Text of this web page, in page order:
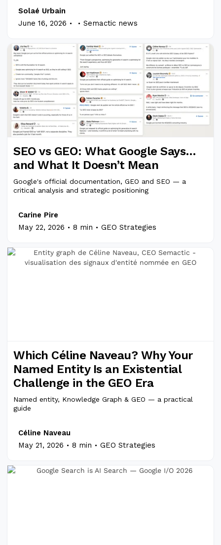
Solaé Urbain
June 16, 2026 . . Semactic news
SEO vs GEO: What Google Says…
and What It Doesn’t Mean
Google's official documentation, GEO and SEO — a
critical analysis and strategic positioning
Carine Pire
May 22, 2026 . 8 min . GEO Strategies
Which Céline Naveau? Why Your
Named Entity Is an Existential
Challenge in the GEO Era
Named entity, Knowledge Graph & GEO — a practical
guide
Céline Naveau
May 21, 2026 . 8 min . GEO Strategies